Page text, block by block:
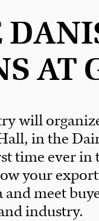
AT
will
in the
time ever in
your
meet
industry.